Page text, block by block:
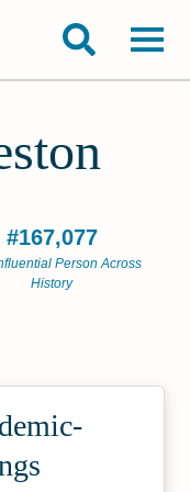
#167,077
Person Across
History